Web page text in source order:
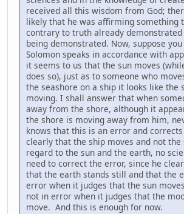
received all this wisdom from God;
likely that he was affirming something
contrary to truth already
being demonstrated. Now, suppose
Solomon speaks in accordance with
it seems to us that the sun moves
does so), just as to someone who
the seashore on a ship it looks like the
moving. I shall answer that when
away from the shore, although it
the shore is moving away from him,
knows that this is an error and
clearly that the ship moves and not the
regard to the sun and the earth, no
need to correct the error, since he
that the earth stands still and that the
error when it judges that the sun
not in error when it judges that the
move. And this is enough for now.